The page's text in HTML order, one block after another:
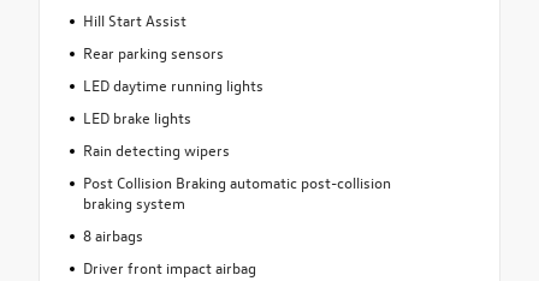
Hill Start Assist
Rear parking sensors
LED daytime running lights
LED brake lights
Rain detecting wipers
Post Collision Braking automatic post-collision
braking system
8 airbags
Driver front impact airbag